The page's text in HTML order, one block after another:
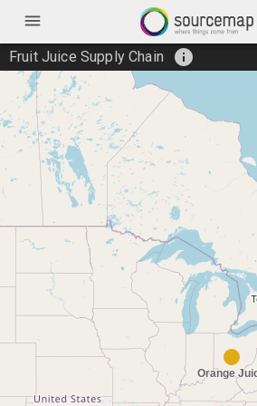
menu
Fruit Juice Supply Chain info